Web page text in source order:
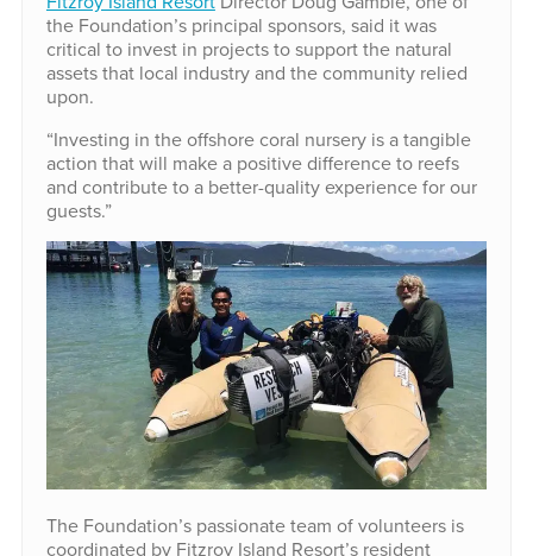
the Foundation’s principal sponsors, said it was
critical to invest in projects to support the natural
assets that local industry and the community relied
upon.
“Investing in the offshore coral nursery is a tangible
action that will make a positive difference to reefs
and contribute to a better-quality experience for our
guests.”
The Foundation’s passionate team of volunteers is
coordinated by Fitzroy Island Resort’s resident